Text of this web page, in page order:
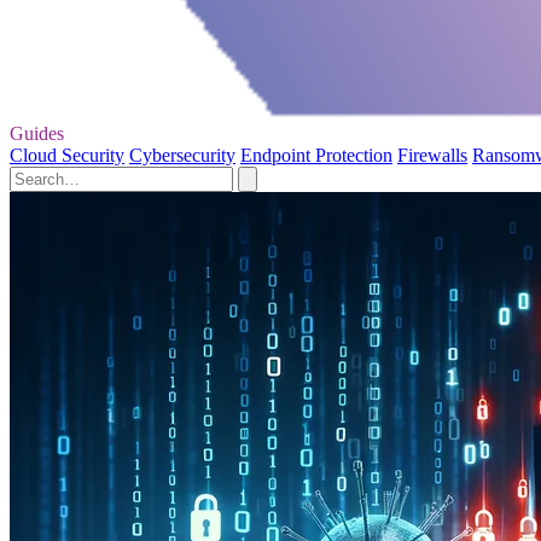
Guides
Cloud Security Cybersecurity Endpoint Protection Firewalls